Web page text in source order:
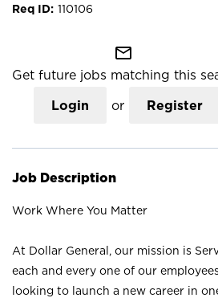
110106
mail_outline
Get future jobs matching this
Login or Register
Job Description
Work Where You Matter
At Dollar General, our mission is
each and every one of our
looking to launch a new career in